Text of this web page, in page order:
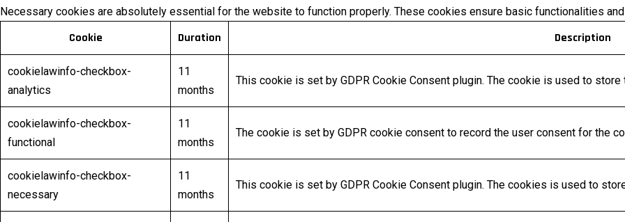
Necessary cookies are absolutely essential for the website to function properly. These cookies ensure basic functionalities
Cookie Duration Description
cookielawinfo-checkbox-
analytics
11
months
This cookie is set by GDPR Cookie Consent plugin. The cookie is used to
cookielawinfo-checkbox-
functional
11
months
The cookie is set by GDPR cookie consent to record the user consent for the
cookielawinfo-checkbox-
necessary
11
months
This cookie is set by GDPR Cookie Consent plugin. The cookies is used to